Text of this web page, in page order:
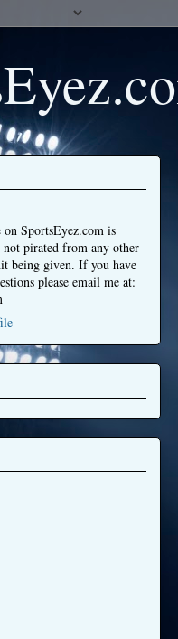
SportsEyez.com is
pirated from any other
being given. If you have
please email me at: